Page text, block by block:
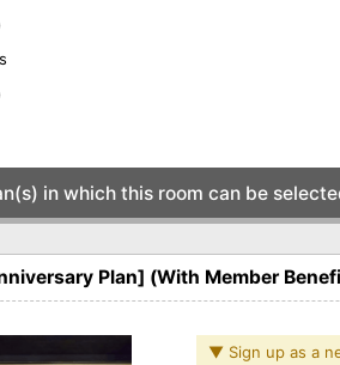
in which this room can be
Plan] (With Member
▼ Sign up as a